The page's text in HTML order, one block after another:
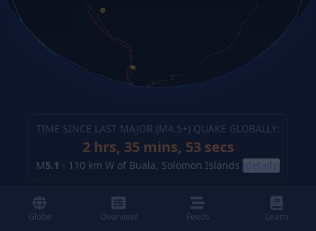
TIME SINCE LAST MAJOR (M4.5+) QUAKE GLOBALLY:
2 hrs, 35 mins, 53 secs
M5.1 - 110 km W of Buala, Solomon Islands (details)
Globe Overview Feeds Learn